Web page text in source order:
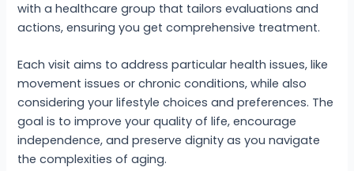
with a healthcare group that tailors evaluations and
actions, ensuring you get comprehensive treatment.
Each visit aims to address particular health issues, like
movement issues or chronic conditions, while also
considering your lifestyle choices and preferences. The
goal is to improve your quality of life, encourage
independence, and preserve dignity as you navigate
the complexities of aging.